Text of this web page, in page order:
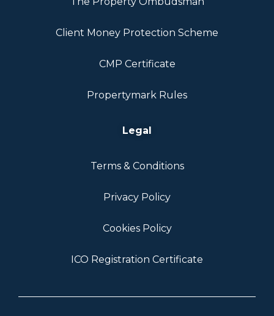
Client Money Protection Scheme
CMP Certificate
Propertymark Rules
Legal
Terms & Conditions
Privacy Policy
Cookies Policy
ICO Registration Certificate